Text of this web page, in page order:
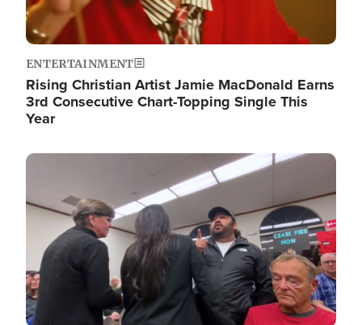
ENTERTAINMENT
Rising Christian Artist Jamie MacDonald Earns
3rd Consecutive Chart-Topping Single This
Year
Image